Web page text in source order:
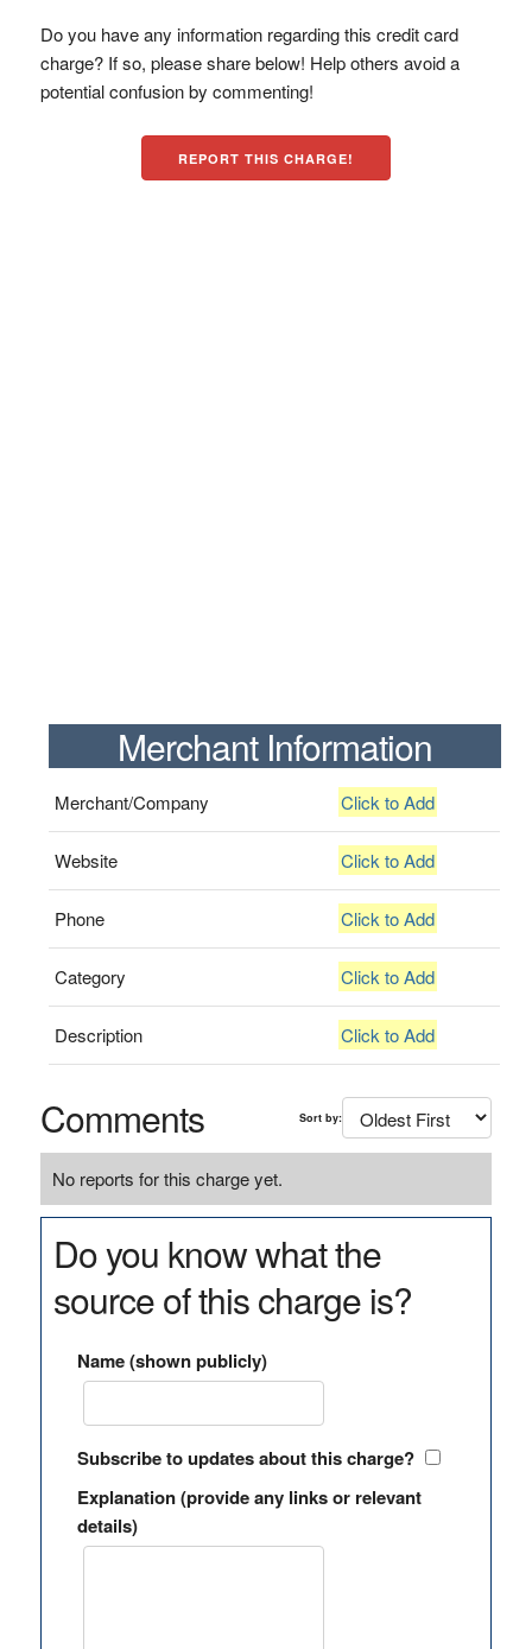
Do you have any information regarding this credit card
charge? If so, please share below! Help others avoid a
potential confusion by commenting!
REPORT THIS CHARGE!
Merchant Information
Merchant/Company Click to Add
Website Click to Add
Phone Click to Add
Category Click to Add
Description Click to Add
Comments Sort by:
No reports for this charge yet.
Do you know what the
source of this charge is?
Name (shown publicly)
Subscribe to updates about this charge?
Explanation (provide any links or relevant
details)